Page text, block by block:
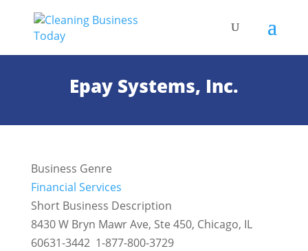
Epay Systems, Inc.
Business Genre
Financial Services
Short Business Description
8430 W Bryn Mawr Ave, Ste 450, Chicago, IL
60631-3442 1-877-800-3729